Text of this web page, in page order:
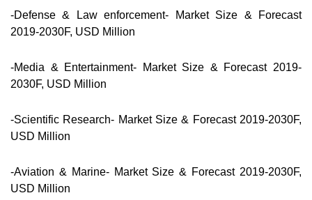
-Defense & Law enforcement- Market Size & Forecast
2019-2030F, USD Million
-Media & Entertainment- Market Size & Forecast 2019-
2030F, USD Million
-Scientific Research- Market Size & Forecast 2019-2030F,
USD Million
-Aviation & Marine- Market Size & Forecast 2019-2030F,
USD Million